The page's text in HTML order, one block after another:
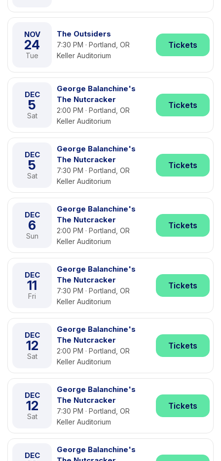
NOV
24
Tue
The Outsiders
7:30 PM · Portland, OR
Keller Auditorium
Tickets
DEC
5
Sat
George Balanchine's
The Nutcracker
2:00 PM · Portland, OR
Keller Auditorium
Tickets
DEC
5
Sat
George Balanchine's
The Nutcracker
7:30 PM · Portland, OR
Keller Auditorium
Tickets
DEC
6
Sun
George Balanchine's
The Nutcracker
2:00 PM · Portland, OR
Keller Auditorium
Tickets
DEC
11
Fri
George Balanchine's
The Nutcracker
7:30 PM · Portland, OR
Keller Auditorium
Tickets
DEC
12
Sat
George Balanchine's
The Nutcracker
2:00 PM · Portland, OR
Keller Auditorium
Tickets
DEC
12
Sat
George Balanchine's
The Nutcracker
7:30 PM · Portland, OR
Keller Auditorium
Tickets
DEC
George Balanchine's